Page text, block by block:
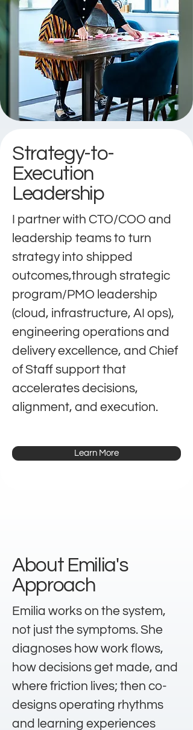
Strategy-to-
Execution
Leadership
I partner with CTO/COO and
leadership teams to turn
strategy into shipped
outcomes,through strategic
program/PMO leadership
(cloud, infrastructure, AI ops),
engineering operations and
delivery excellence, and Chief
of Staff support that
accelerates decisions,
alignment, and execution.
Learn More
About Emilia's
Approach
Emilia works on the system,
not just the symptoms. She
diagnoses how work flows,
how decisions get made, and
where friction lives; then co-
designs operating rhythms
and learning experiences